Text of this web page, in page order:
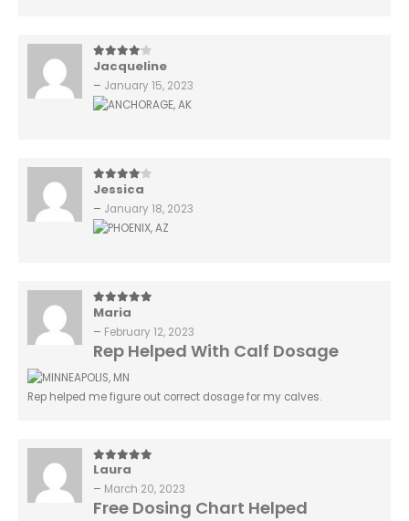
4out of 5
Jacqueline
– January 15, 2023
4out of 5
Jessica
– January 18, 2023
5out of 5
Maria
– February 12, 2023
Rep Helped With Calf Dosage
Rep helped me figure out correct dosage for my calves.
5out of 5
Laura
– March 20, 2023
Free Dosing Chart Helped